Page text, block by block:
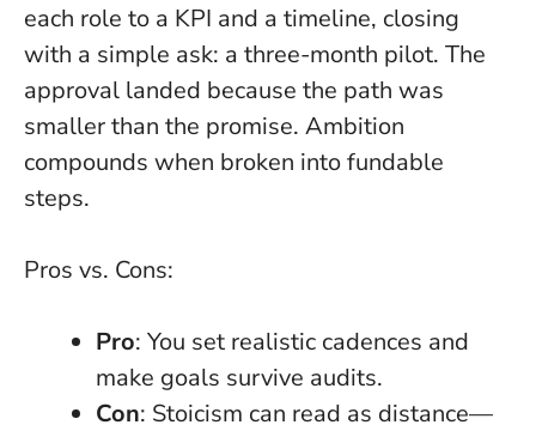
each role to a KPI and a timeline, closing
with a simple ask: a three-month pilot. The
approval landed because the path was
smaller than the promise. Ambition
compounds when broken into fundable
steps.
Pros vs. Cons:
Pro: You set realistic cadences and
make goals survive audits.
Con: Stoicism can read as distance—